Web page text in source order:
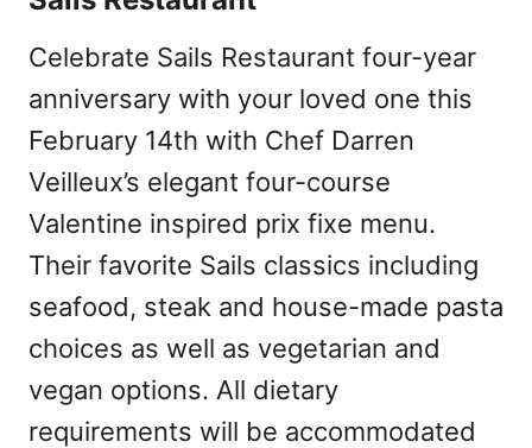
Celebrate Sails Restaurant four-year
anniversary with your loved one this
February 14th with Chef Darren
Veilleux’s elegant four-course
Valentine inspired prix fixe menu.
Their favorite Sails classics including
seafood, steak and house-made pasta
choices as well as vegetarian and
vegan options. All dietary
requirements will be accommodated